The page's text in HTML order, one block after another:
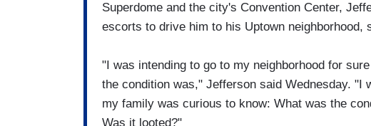
Superdome and the city's Convention Center,
escorts to drive him to his Uptown neighborhood,
"I was intending to go to my neighborhood for
the condition was," Jefferson said Wednesday. "I
my family was curious to know: What was the
Was it looted?"